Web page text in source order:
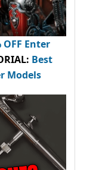
OFF Enter
Best
Models